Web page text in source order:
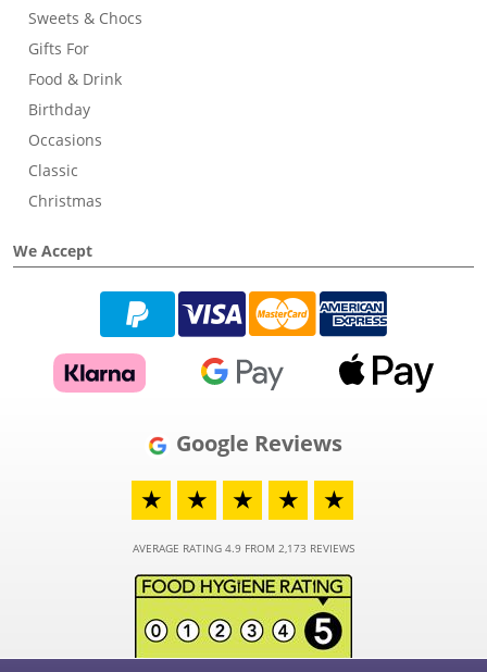
Sweets & Chocs
Gifts For
Food & Drink
Birthday
Occasions
Classic
Christmas
We Accept
Google Reviews
★
★ ★ ★ ★
AVERAGE RATING 4.9 FROM 2,173 REVIEWS